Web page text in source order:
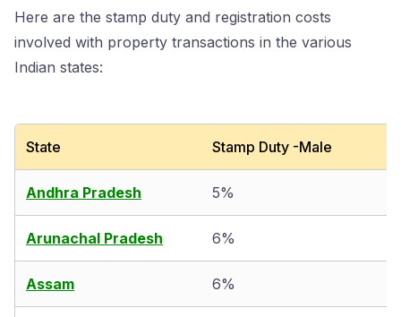
Here are the stamp duty and registration costs
involved with property transactions in the various
Indian states:
State Stamp Duty -Male
Andhra Pradesh 5%
Arunachal Pradesh 6%
Assam 6%